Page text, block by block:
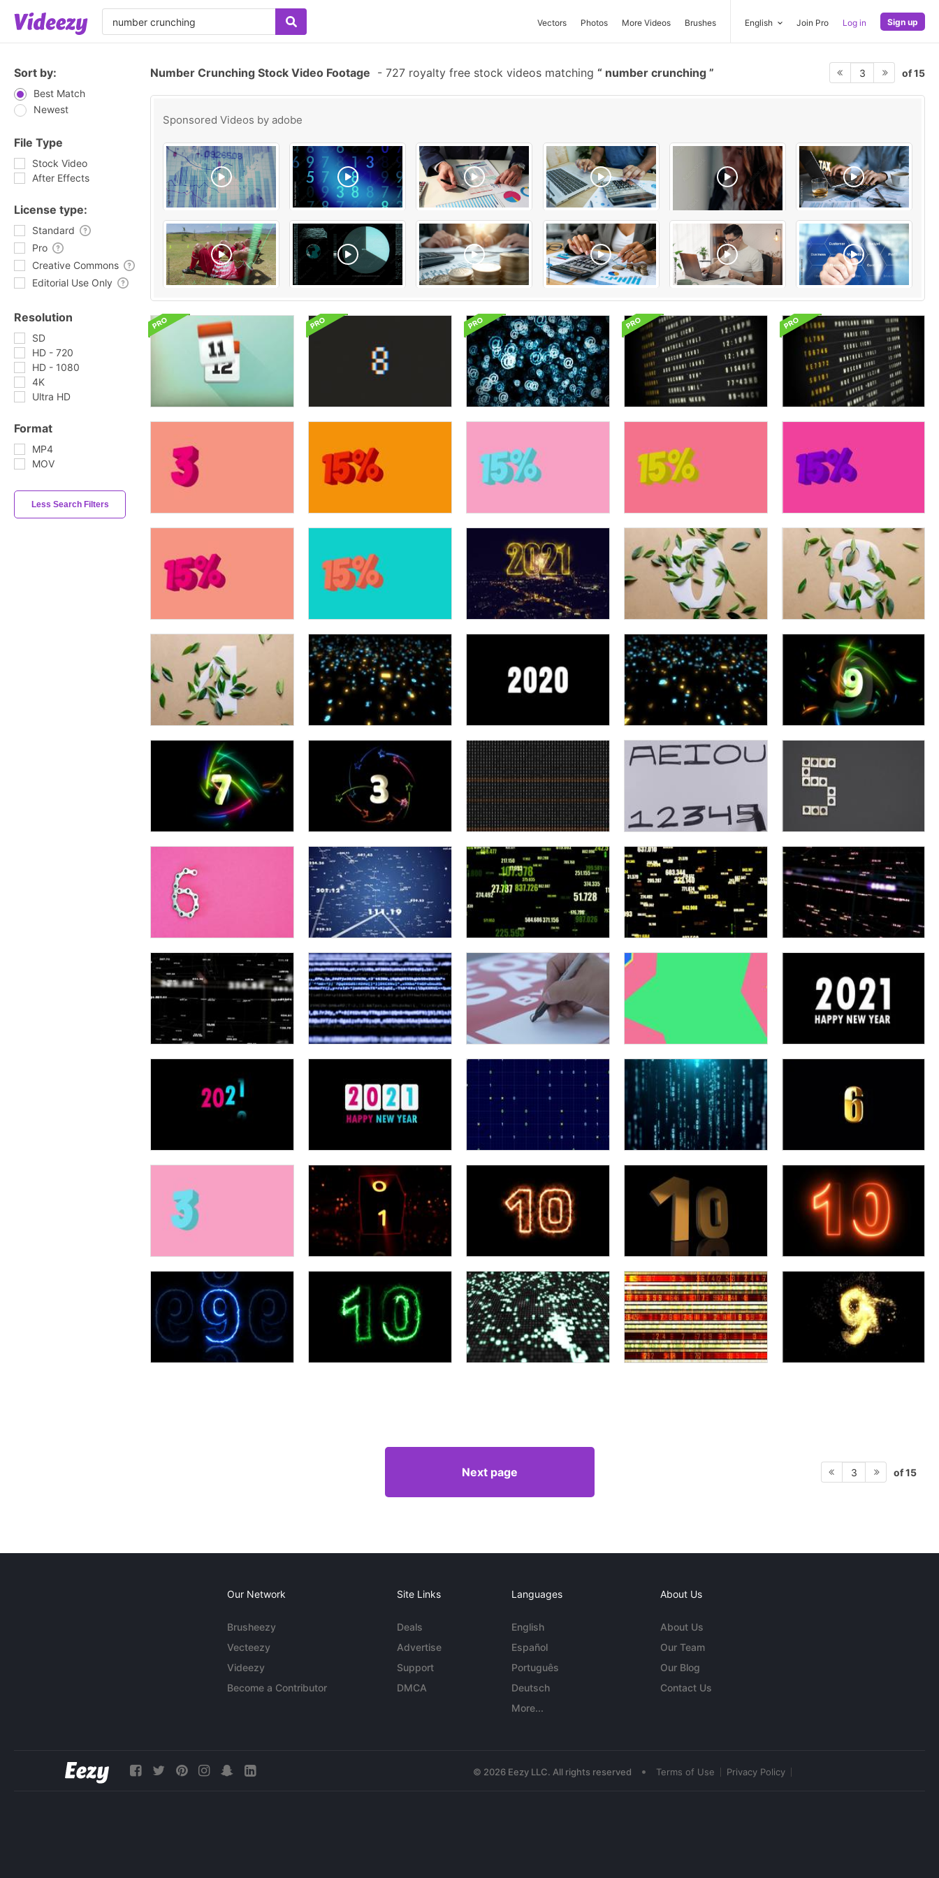
Vectors Photos More Videos Brushes English Join Pro Log in Sign up
Sort by:
Best Match
Newest
File Type
Stock Video
After Effects
License type:
Standard
Pro
Creative Commons
Editorial Use Only
Resolution
SD
HD - 720
HD - 1080
4K
Ultra HD
Format
MP4
MOV
Less Search Filters
Number Crunching Stock Video Footage - 727 royalty free stock videos matching number crunching 3 of 15
Sponsored Videos by adobe
Next page 3 of 15
Our Network
Brusheezy
Vecteezy
Videezy
Become a Contributor
Site Links
Deals
Advertise
Support
DMCA
Languages
English
Español
Português
Deutsch
More...
About Us
About Us
Our Team
Our Blog
Contact Us
© 2026 Eezy LLC. All rights reserved • Terms of Use Privacy Policy